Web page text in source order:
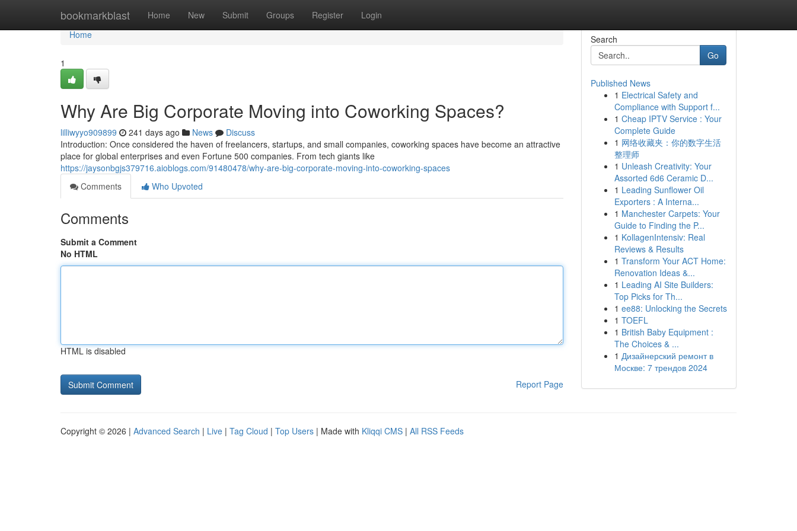
bookmarkblast Home New Submit Groups Register Login
Home
Home
1
Why Are Big Corporate Moving into Coworking Spaces?
lilliwyyo909899 241 days ago News
Discuss
Introduction: Once considered the haven of freelancers, startups, and small companies, coworking spaces have become an attractive
place for global enterprises and even Fortune 500 companies. From tech giants like
https://jaysonbgjs379716.aioblogs.com/91480478/why-are-big-corporate-moving-into-coworking-spaces
Comments
Who Upvoted
Comments
Submit a Comment
No HTML
HTML is disabled
Report Page
Search
Go
Published News
1 Electrical Safety and
Compliance with Support f...
1 Cheap IPTV Service : Your
Complete Guide
1 网络收藏夹：你的数字生活
整理师
1 Unleash Creativity: Your
Assorted 6d6 Ceramic D...
1 Leading Sunflower Oil
Exporters : A Interna...
1 Manchester Carpets: Your
Guide to Finding the P...
1 KollagenIntensiv: Real
Reviews & Results
1 Transform Your ACT Home:
Renovation Ideas &...
1 Leading AI Site Builders:
Top Picks for Th...
1 ee88: Unlocking the Secrets
1 TOEFL
1 British Baby Equipment :
The Choices & ...
1 Дизайнерский ремонт в
Москве: 7 трендов 2024
Copyright © 2026 | Advanced Search | Live | Tag Cloud | Top Users | Made with Kliqqi CMS | All RSS Feeds